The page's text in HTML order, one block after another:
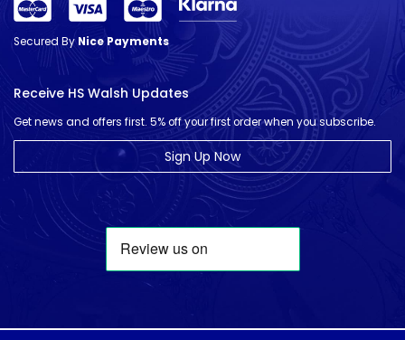
Secured ByNice Payments
Receive HS Walsh Updates
Get news and offers first. 5% off your first order when you subscribe.
Sign Up Now